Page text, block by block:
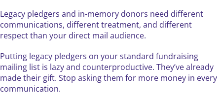
Legacy pledgers and in-memory donors need different
communications, different treatment, and different
respect than your direct mail audience.
Putting legacy pledgers on your standard fundraising
mailing list is lazy and counterproductive. They’ve already
made their gift. Stop asking them for more money in every
communication.